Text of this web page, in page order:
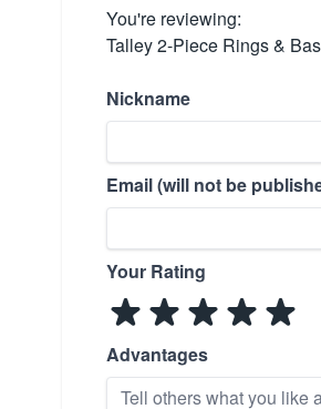
You're reviewing:
Talley 2-Piece Rings &
Nickname
Email (will not be
Your Rating
Advantages